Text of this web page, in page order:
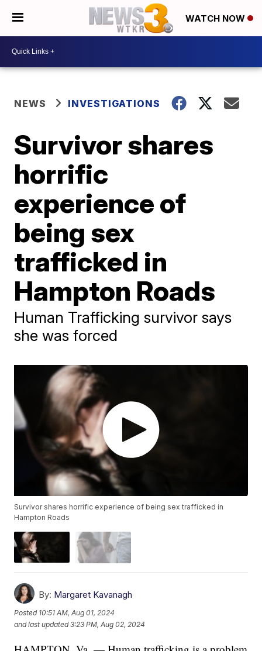
WATCH NOW
NEWS INVESTIGATIONS
Survivor shares
horrific
experience of
being sex
trafficked in
Hampton Roads
Human Trafficking survivor says
she was forced
Survivor shares horrific experience of being sex trafficked in
Hampton Roads
By: Margaret Kavanagh
Posted 10:51 AM, Aug 01, 2024
and last updated 3:23 PM, Aug 02, 2024